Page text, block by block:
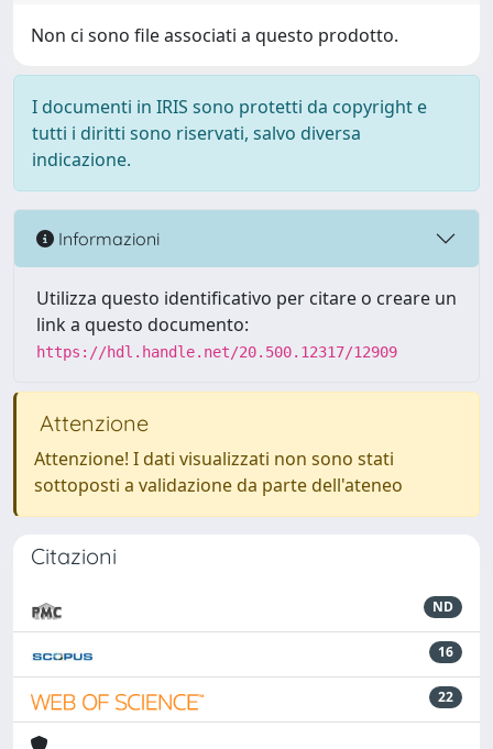
Non ci sono file associati a questo prodotto.
I documenti in IRIS sono protetti da copyright e
tutti i diritti sono riservati, salvo diversa
indicazione.
Informazioni
Utilizza questo identificativo per citare o creare un
link a questo documento:
https://hdl.handle.net/20.500.12317/12909
Attenzione
Attenzione! I dati visualizzati non sono stati
sottoposti a validazione da parte dell'ateneo
Citazioni
ND
16
22